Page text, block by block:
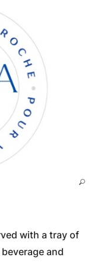
with a tray of
and